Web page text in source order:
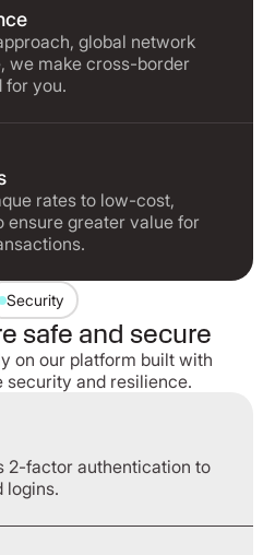
global network
we make cross-border
for you.
rates to low-cost,
ensure greater value for
Security
safe and secure
on our platform built with
security and resilience.
2-factor authentication to
logins.